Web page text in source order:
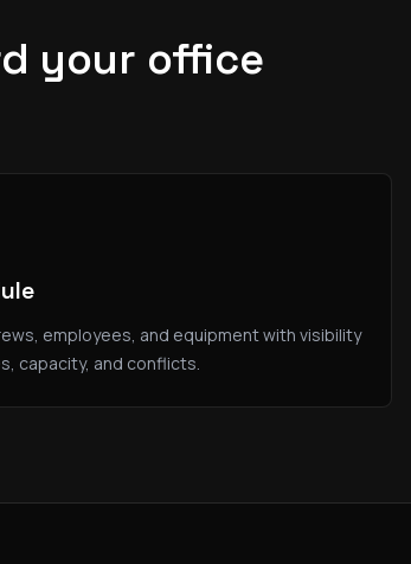
your office
employees, and equipment with visibility
capacity, and conflicts.